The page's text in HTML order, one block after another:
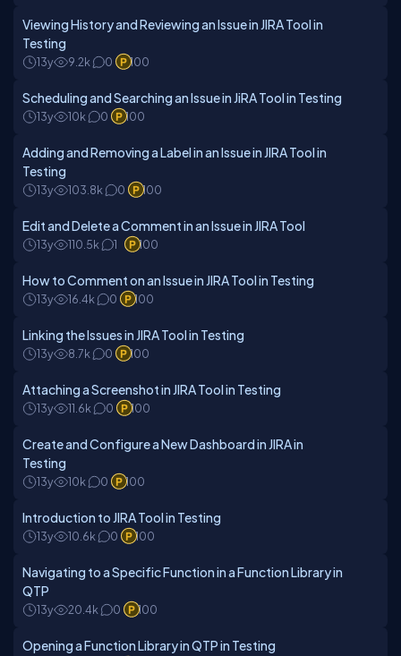
Viewing History and Reviewing an Issue in JIRA Tool in
Testing
13y 9.2k 0 100
Scheduling and Searching an Issue in JiRA Tool in Testing
13y 10k 0 100
Adding and Removing a Label in an Issue in JIRA Tool in
Testing
13y 103.8k 0 100
Edit and Delete a Comment in an Issue in JIRA Tool
13y 110.5k 1 100
How to Comment on an Issue in JIRA Tool in Testing
13y 16.4k 0 100
Linking the Issues in JIRA Tool in Testing
13y 8.7k 0 100
Attaching a Screenshot in JIRA Tool in Testing
13y 11.6k 0 100
Create and Configure a New Dashboard in JIRA in
Testing
13y 10k 0 100
Introduction to JIRA Tool in Testing
13y 10.6k 0 100
Navigating to a Specific Function in a Function Library in
QTP
13y 20.4k 0 100
Opening a Function Library in QTP in Testing